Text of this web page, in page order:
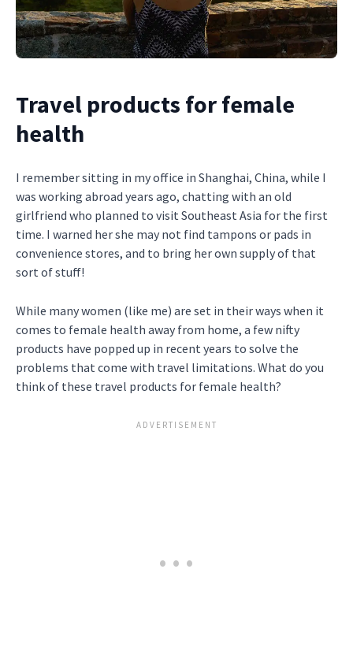
Travel products for female
health
I remember sitting in my office in Shanghai, China, while I
was working abroad years ago, chatting with an old
girlfriend who planned to visit Southeast Asia for the first
time. I warned her she may not find tampons or pads in
convenience stores, and to bring her own supply of that
sort of stuff!
While many women (like me) are set in their ways when it
comes to female health away from home, a few nifty
products have popped up in recent years to solve the
problems that come with travel limitations. What do you
think of these travel products for female health?